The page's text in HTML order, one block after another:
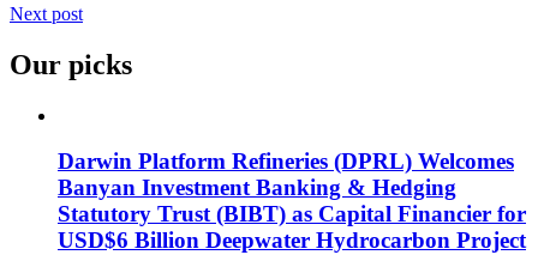
Next post
Our picks
Darwin Platform Refineries (DPRL) Welcomes
Banyan Investment Banking & Hedging
Statutory Trust (BIBT) as Capital Financier for
USD$6 Billion Deepwater Hydrocarbon Project